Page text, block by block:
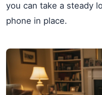
you can take a steady
phone in place.